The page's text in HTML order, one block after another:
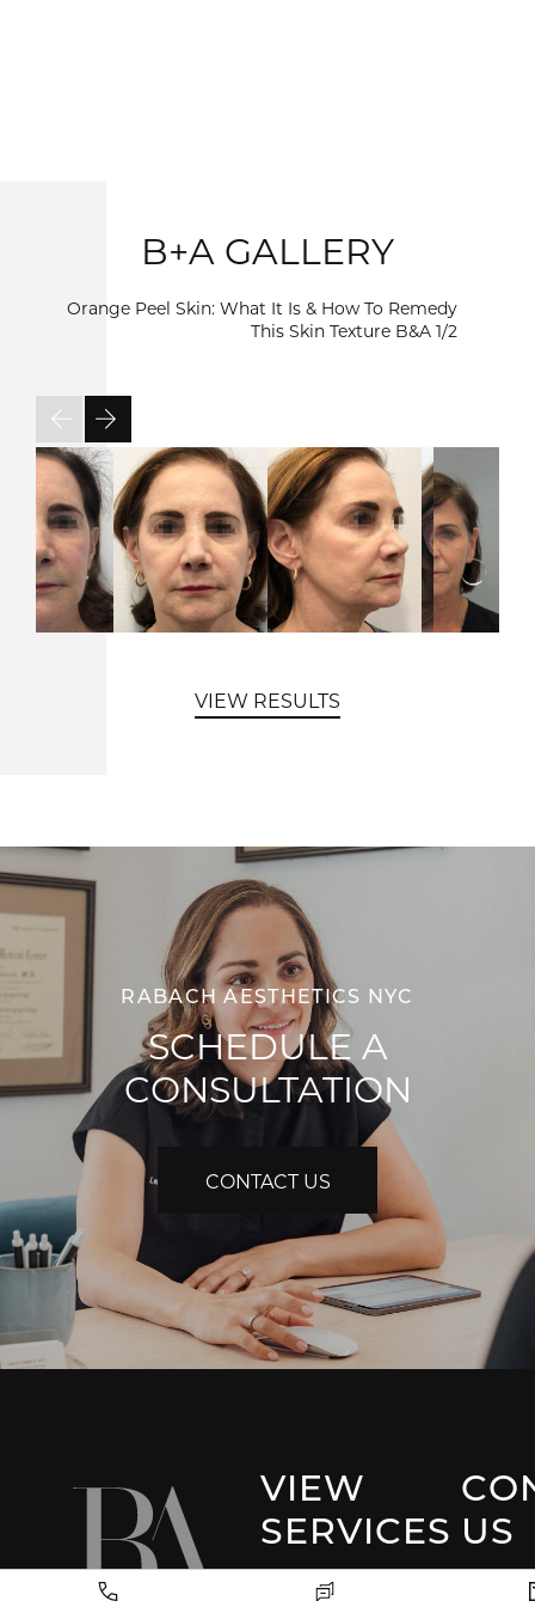
B+A GALLERY
Orange Peel Skin: What It Is & How To Remedy
This Skin Texture B&A1/2
VIEW RESULTS
RABACH AESTHETICS NYC
SCHEDULE A
CONSULTATION
CONTACT US
VIEW
SERVICES US